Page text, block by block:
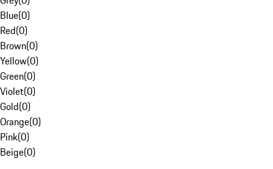
Blue(0)
Red(0)
Brown(0)
Yellow(0)
Green(0)
Violet(0)
Gold(0)
Orange(0)
Pink(0)
Beige(0)